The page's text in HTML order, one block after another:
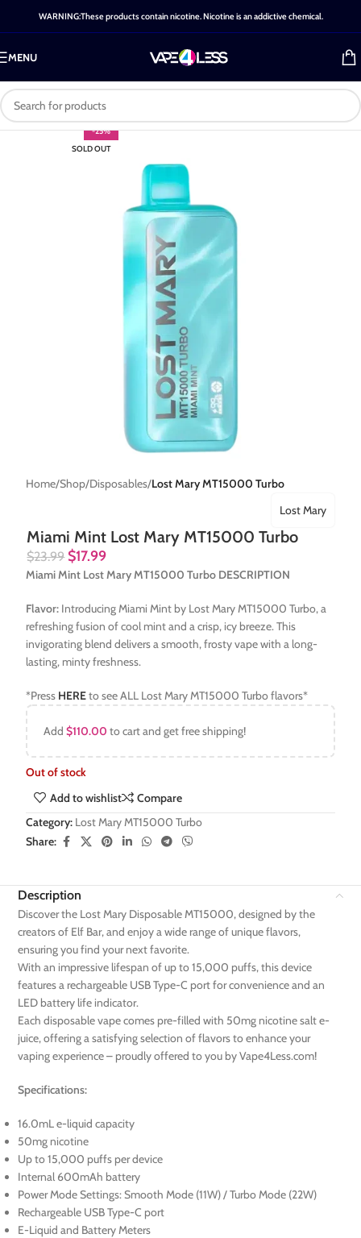
WARNING:These products contain nicotine. Nicotine is an addictive chemical.
MENU
-25%
SOLD OUT
Home Shop Disposables Lost Mary MT15000 Turbo
Miami Mint Lost Mary MT15000 Turbo
Lost Mary
$23.99 $17.99
Miami Mint Lost Mary MT15000 Turbo DESCRIPTION
Flavor: Introducing Miami Mint by Lost Mary MT15000 Turbo, a
refreshing fusion of cool mint and a crisp, icy breeze. This
invigorating blend delivers a smooth, frosty vape with a long-
lasting, minty freshness.
*Press HEREto see ALL Lost Mary MT15000 Turbo flavors*
Add$110.00 to cart and get free shipping!
Out of stock
Add to wishlist
Compare
Category: Lost Mary MT15000 Turbo
Share:
Description
Discover the Lost Mary Disposable MT15000, designed by the
creators of Elf Bar, and enjoy a wide range of unique flavors,
ensuring you find your next favorite.
With an impressive lifespan of up to 15,000 puffs, this device
features a rechargeable USB Type-C port for convenience and an
LED battery life indicator.
Each disposable vape comes pre-filled with 50mg nicotine salt e-
juice, offering a satisfying selection of flavors to enhance your
vaping experience – proudly offered to you by Vape4Less.com!
Specifications:
16.0mL e-liquid capacity
50mg nicotine
Up to 15,000 puffs per device
Internal 600mAh battery
Power Mode Settings: Smooth Mode (11W) / Turbo Mode (22W)
Rechargeable USB Type-C port
E-Liquid and Battery Meters